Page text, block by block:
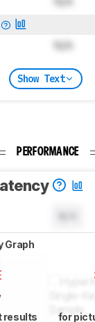
N/A
Show Text
PERFORMANCE
Graph
results for